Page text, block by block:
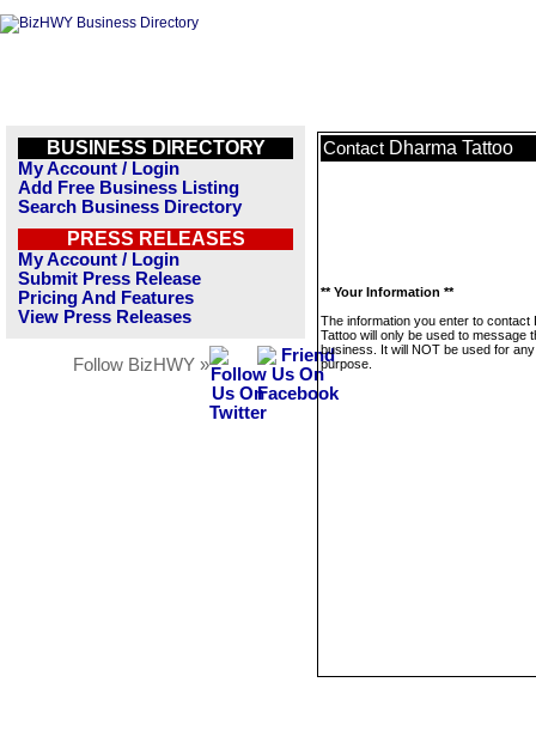
BUSINESS DIRECTORY
My Account / Login
Add Free Business Listing
Search Business Directory
PRESS RELEASES
My Account / Login
Submit Press Release
Pricing And Features
View Press Releases
Follow BizHWY »
Contact Dharma Tattoo
** Your Information **
The information you enter to contact
Tattoo will only be used to message
business. It will NOT be used for
purpose.